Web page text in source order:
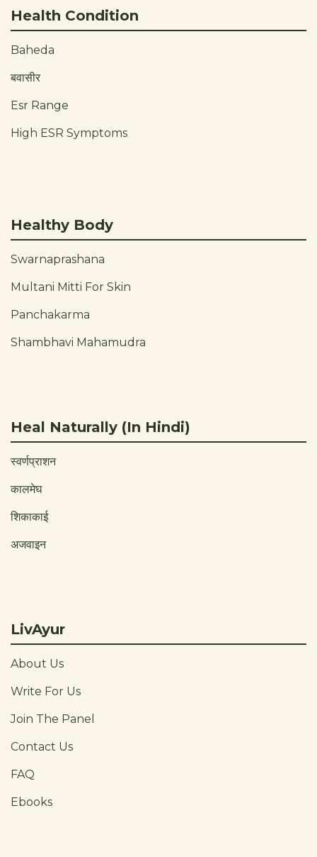
Health Condition
Baheda
बवासीर
Esr Range
High ESR Symptoms
Healthy Body
Swarnaprashana
Multani Mitti For Skin
Panchakarma
Shambhavi Mahamudra
Heal Naturally (In Hindi)
स्वर्णप्राशन
कालमेघ
शिकाकाई
अजवाइन
LivAyur
About Us
Write For Us
Join The Panel
Contact Us
FAQ
Ebooks